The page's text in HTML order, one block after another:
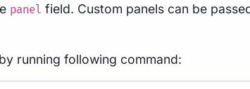
panel field. Custom panels can be
running following command: